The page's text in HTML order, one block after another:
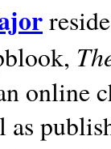
online